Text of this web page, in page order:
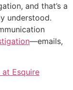
and that’s a
understood.
—emails,
at Esquire